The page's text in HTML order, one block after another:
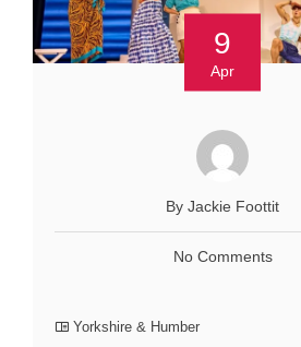
9
Apr
By Jackie Foottit
No Comments
Yorkshire & Humber